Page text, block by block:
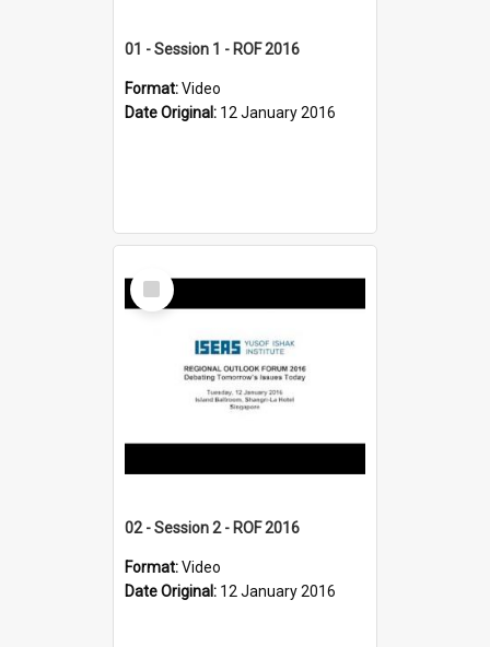
01 - Session 1 - ROF 2016
Format:Video
Date Original: 12 January 2016
Select
Item
02 - Session 2 - ROF 2016
Format:Video
Date Original: 12 January 2016